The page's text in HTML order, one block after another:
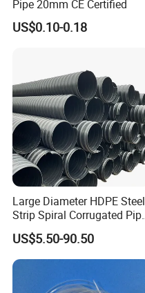
Our Advantages
3. Delivery time: We will
4. For 20 GP, may nee
Pipe 20mm CE Certified
US$0.10-0.18
Large Diameter HDPE Steel
Strip Spiral Corrugated
Manufacturer in China
US$5.50-90.50